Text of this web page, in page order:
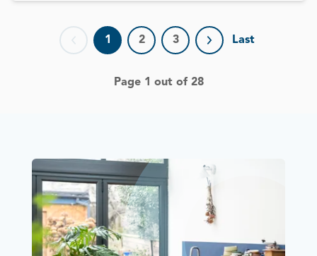
Previous page
1 2 3
Next page
Last
Page 1 out of 28